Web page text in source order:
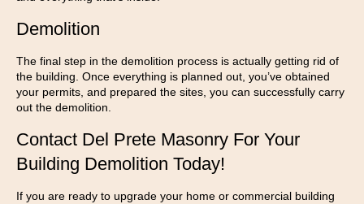
Demolition
The final step in the demolition process is actually getting rid of
the building. Once everything is planned out, you’ve obtained
your permits, and prepared the sites, you can successfully carry
out the demolition.
Contact Del Prete Masonry For Your
Building Demolition Today!
If you are ready to upgrade your home or commercial building